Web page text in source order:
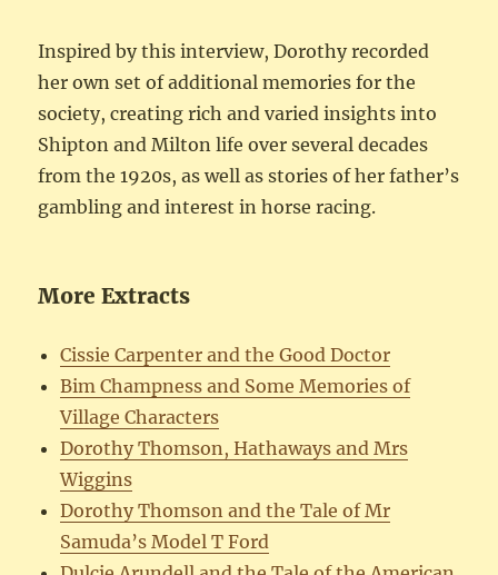
Inspired by this interview, Dorothy recorded
her own set of additional memories for the
society, creating rich and varied insights into
Shipton and Milton life over several decades
from the 1920s, as well as stories of her father’s
gambling and interest in horse racing.
More Extracts
Cissie Carpenter and the Good Doctor
Bim Champness and Some Memories of
Village Characters
Dorothy Thomson, Hathaways and Mrs
Wiggins
Dorothy Thomson and the Tale of Mr
Samuda’s Model T Ford